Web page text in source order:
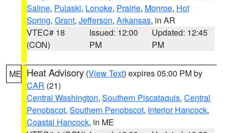
Saline, Pulaski, Lonoke, Prairie, Monroe, Hot
Spring, Grant, Jefferson, Arkansas, in AR
VTEC# 18
(CON)
Issued: 12:00
PM
Updated: 12:45
PM
ME Heat Advisory (View Text) expires 05:00 PM by
CAR (21)
Central Washington, Southern Piscataquis, Central
Penobscot, Southern Penobscot, Interior Hancock,
Coastal Hancock, in ME